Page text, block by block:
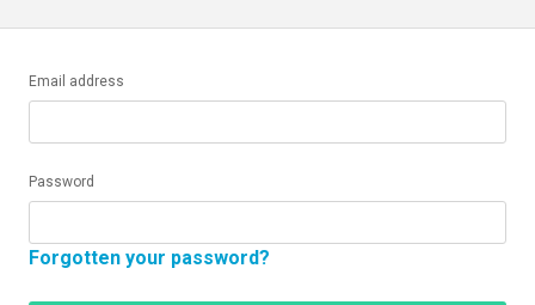
Email address
Password
Forgotten your password?